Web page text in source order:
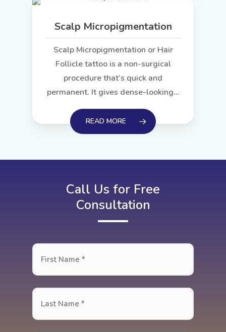
Scalp Micropigmentation
Scalp Micropigmentation or Hair
Follicle tattoo is a non-surgical
procedure that’s quick and
permanent. It gives dense-looking…
READ MORE
Call Us for Free
Consultation
First
Name
*
(Required)
Last
Name
*